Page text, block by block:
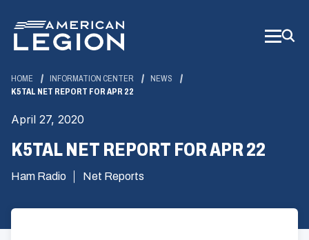
Main
Content
HOME INFORMATION CENTER
NEWS
K5TAL NET REPORT FOR APR 22
April 27, 2020
K5TAL NET REPORT FOR APR 22
Ham Radio Net Reports